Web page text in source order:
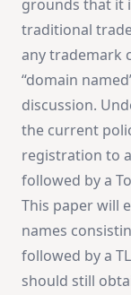
grounds that it
traditional
any trademark
“domain
discussion.
the current
registration to
followed by a
This paper will
names
followed by a
should still